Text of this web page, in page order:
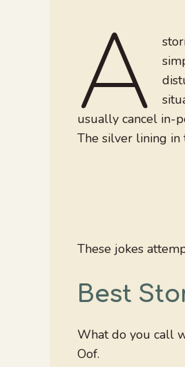
A
usually cancel in-
The silver lining in
These jokes
Best
What do you call
Oof.